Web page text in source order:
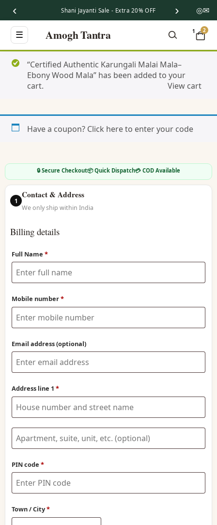
‹ Shani Jayanti Sale - Extra 20% OFF › ◎✉
☰ Amogh Tantra 1 2
“Certified Authentic Karungali Malai Mala–
Ebony Wood Mala” has been added to your
cart.
View cart
Have a coupon? Click here to enter your code
🔒 Secure Checkout📦 Quick Dispatch💳 COD Available
1
Contact & Address
We only ship within India
Billing details
Full Name *
Mobile number*
Email address(optional)
Address line 1 *
line
PIN code *
Town / City*